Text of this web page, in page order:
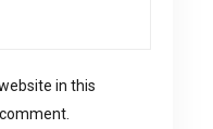
in this